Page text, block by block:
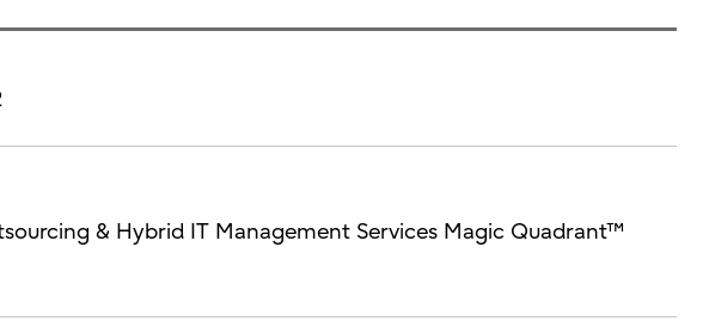
& Hybrid IT Management Services Magic Quadrant™